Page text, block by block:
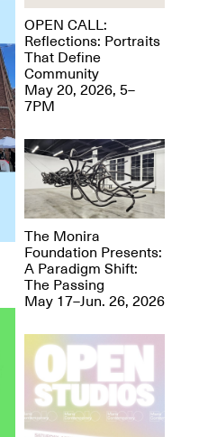
OPEN CALL:
Reflections: Portraits
That Define
Community
May 20, 2026, 5–
7PM
The Monira
Foundation Presents:
A Paradigm Shift:
The Passing
May 17–Jun. 26, 2026